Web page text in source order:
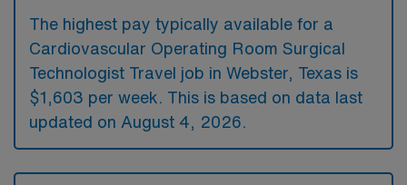
The highest pay typically available for a
Cardiovascular Operating Room Surgical
Technologist Travel job in Webster, Texas is
$1,603 per week. This is based on data last
updated on August 4, 2026.